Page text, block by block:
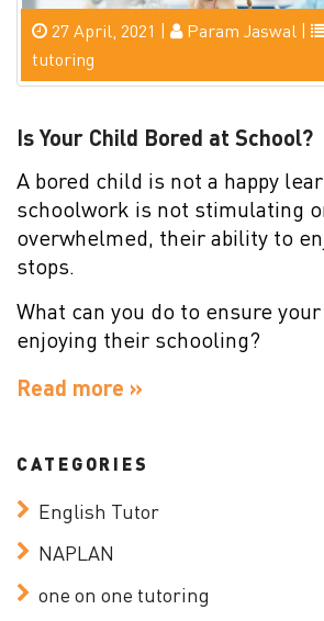
27 April, 2021 | Param Jaswal |
tutoring
Is Your Child Bored at School?
A bored child is not a happy
schoolwork is not stimulating
overwhelmed, their ability to
stops.
What can you do to ensure
enjoying their schooling?
Read more »
CATEGORIES
English Tutor
NAPLAN
one on one tutoring